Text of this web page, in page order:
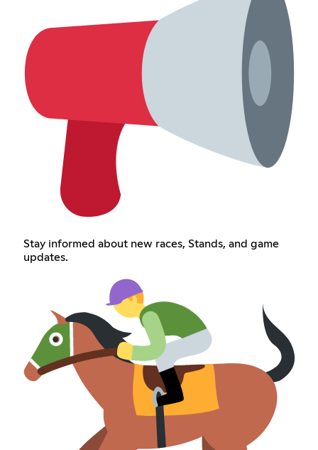
Stay informed about new races, Stands, and game
updates.